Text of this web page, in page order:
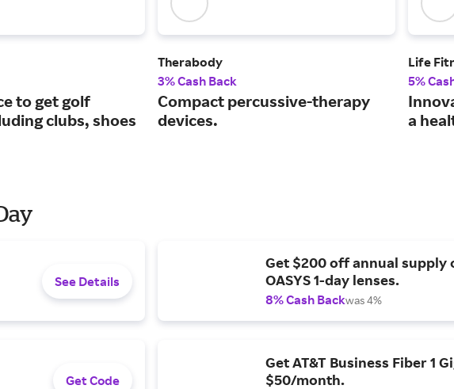
to get golf
clubs, shoes
Therabody
3% Cash Back
Compact percussive-therapy
devices.
Life
5%
a
See Details
Get $200 off annual supply
OASYS 1-day lenses.
8% Cash Backwas 4%
Get Code
Get AT&T Business Fiber 1
$50/month.